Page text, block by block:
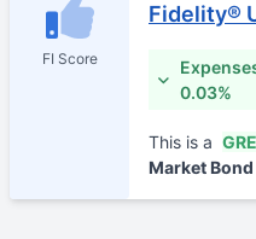
FI Score
Fidelity®
0.03%
This is a
Market Bond